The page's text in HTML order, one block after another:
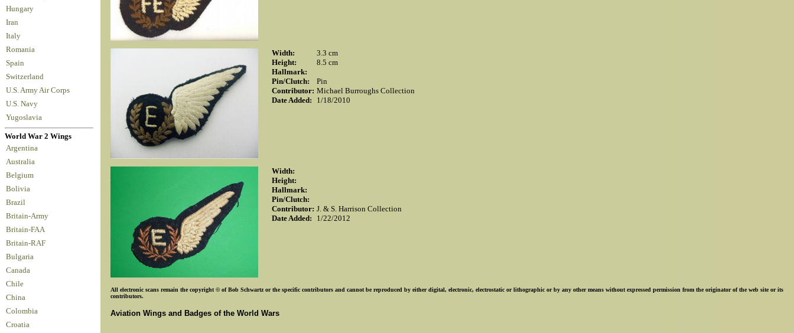
Hungary
Iran
Italy
Romania
Spain
Switzerland
U.S. Army Air Corps
U.S. Navy
Yugoslavia
World War 2 Wings
Argentina
Australia
Belgium
Bolivia
Brazil
Britain-Army
Britain-FAA
Britain-RAF
Bulgaria
Canada
Chile
China
Colombia
Croatia
Width:
Height:
Hallmark:
Pin/Clutch:
Contributor:
Date Added:
3.3 cm
8.5 cm
Pin
Michael Burroughs Collection
1/18/2010
Width:
Height:
Hallmark:
Pin/Clutch:
Contributor:
Date Added:
J. & S. Harrison Collection
1/22/2012
All electronic scans remain the copyright © of Bob Schwartz or the specific contributors and cannot be reproduced by either digital, electronic, electrostatic or lithographic or by any other means without expressed permission from the originator of the web site or its
contributors.
Aviation Wings and Badges of the World Wars